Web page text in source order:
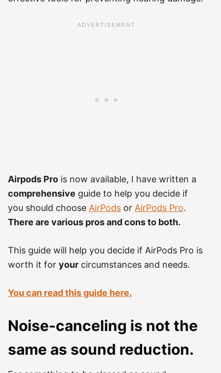
Airpods Pro is now available, I have written a
comprehensive guide to help you decide if
you should choose AirPods or AirPods Pro.
There are various pros and cons to both.
This guide will help you decide if AirPods Pro is
worth it for your circumstances and needs.
You can read this guide here.
Noise-canceling is not the
same as sound reduction.